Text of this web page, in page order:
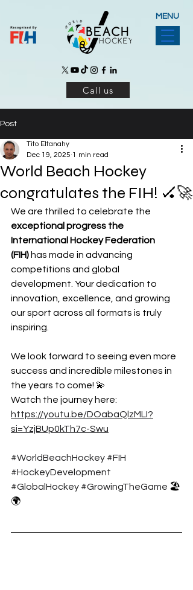
MENU
Call us
Post
World Beach Hockey
congratulates the FIH! 🏑🚀
Tito Eltanahy
Dec 19, 2025 1 min read
We are thrilled to celebrate the
exceptional progress the
International Hockey Federation
(FIH) has made in advancing
competitions and global
development. Your dedication to
innovation, excellence, and growing
our sport across all formats is truly
inspiring.
We look forward to seeing even more
success and incredible milestones in
the years to come! 💫
Watch the journey here:
https://youtu.be/DOabaQlzMLI?
si=YzjBUp0kTh7c-Swu
#WorldBeachHockey #FIH
#HockeyDevelopment
#GlobalHockey #GrowingTheGame 🏖️
🌍